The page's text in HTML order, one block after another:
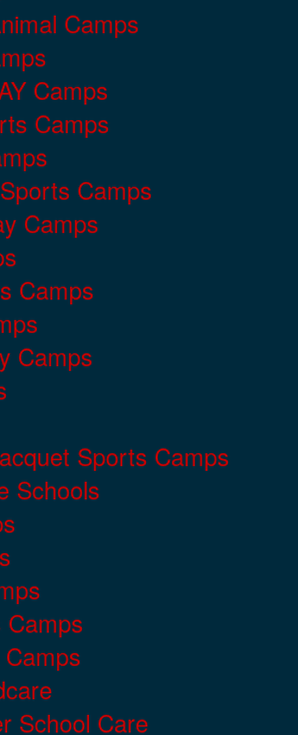
Camps
Camps
Camps
Camps
Camps
Camps
Camps
Sports Camps
Schools
School Care